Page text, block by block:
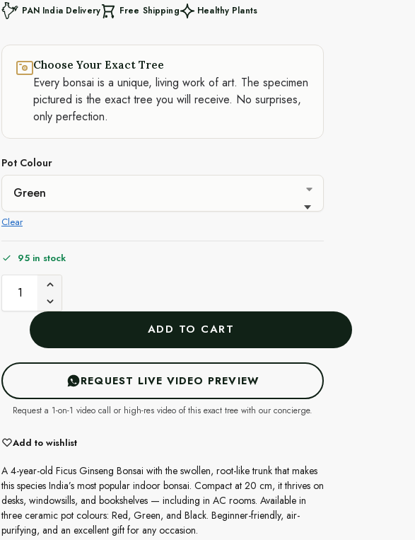
PAN India Delivery Free Shipping Healthy Plants
Choose Your Exact Tree
Every bonsai is a unique, living work of art. The specimen
pictured is the exact tree you will receive. No surprises,
only perfection.
Pot Colour
Clear
95 in stock
ADD TO CART
REQUEST LIVE VIDEO PREVIEW
Request a 1-on-1 video call or high-res video of this exact tree with our concierge.
Add to wishlist
A 4-year-old Ficus Ginseng Bonsai with the swollen, root-like trunk that makes
this species India’s most popular indoor bonsai. Compact at 20 cm, it thrives on
desks, windowsills, and bookshelves — including in AC rooms. Available in
three ceramic pot colours: Red, Green, and Black. Beginner-friendly, air-
purifying, and an excellent gift for any occasion.